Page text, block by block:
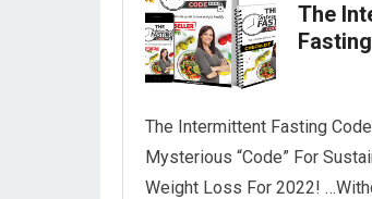
The
The Intermittent Fasting
Mysterious “Code” For
Weight Loss For 2022!